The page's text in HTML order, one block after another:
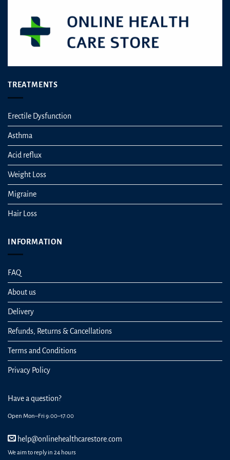
TREATMENTS
Erectile Dysfunction
Asthma
Acid reflux
Weight Loss
Migraine
Hair Loss
INFORMATION
FAQ
About us
Delivery
Refunds, Returns & Cancellations
Terms and Conditions
Privacy Policy
Have a question?
Open Mon–Fri 9:00–17:00
help@onlinehealthcarestore.com
We aim to reply in 24 hours